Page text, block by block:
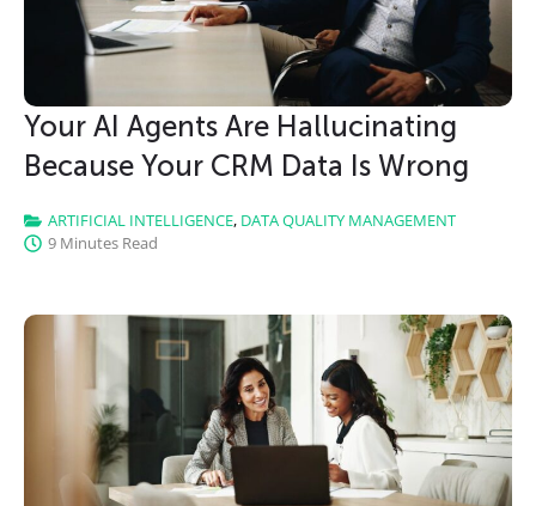
Your AI Agents Are Hallucinating
Because Your CRM Data Is Wrong
ARTIFICIAL INTELLIGENCE, DATA QUALITY MANAGEMENT
9 Minutes Read